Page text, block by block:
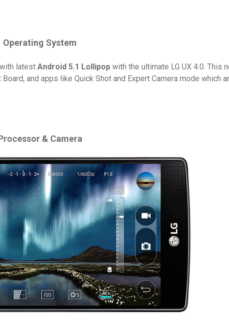
Operating System
latest Android 5.1 Lollipop with the ultimate LG UX 4.0. This
and apps like Quick Shot and Expert Camera mode which
& Camera